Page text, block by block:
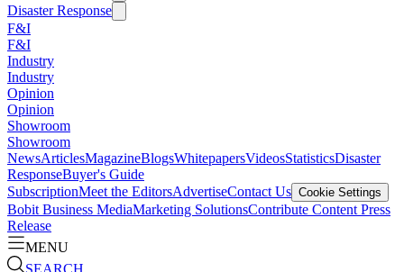
Disaster Response
F&I
F&I
Industry
Industry
Opinion
Opinion
Showroom
Showroom
NewsArticlesMagazineBlogsWhitepapersVideosStatisticsDisaster
ResponseBuyer's Guide
SubscriptionMeet the EditorsAdvertiseContact Us Cookie Settings
Bobit Business MediaMarketing SolutionsContribute Content Press
Release
MENU
SEARCH